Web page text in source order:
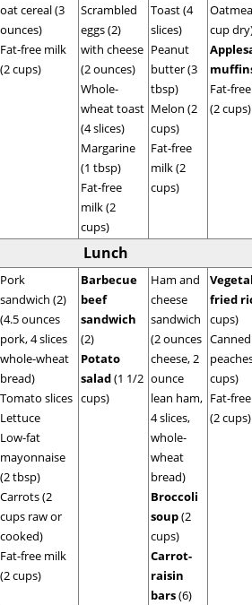
oat cereal (3
ounces)
Fat-free milk
(2 cups)
Scrambled
eggs (2)
with cheese
(2 ounces)
Whole-
wheat toast
(4 slices)
Margarine
(1 tbsp)
Fat-free
milk (2
cups)
Toast (4
slices)
Peanut
butter (3
tbsp)
Melon (2
cups)
Fat-free
milk (2
cups)
cup
Fat-
(2 cups)
Lunch
Pork
sandwich (2)
(4.5 ounces
pork, 4 slices
whole-wheat
bread)
Tomato slices
Lettuce
Low-fat
mayonnaise
(2 tbsp)
Carrots (2
cups raw or
cooked)
Fat-free milk
(2 cups)
Barbecue
beef
sandwich
(2)
Potato
salad(1 1/2
cups)
Ham and
cheese
sandwich
(2 ounces
cheese, 2
ounce
lean ham,
4 slices,
whole-
wheat
bread)
Broccoli
soup(2
cups)
Carrot-
raisin
bars(6)
fried
cups)
Canned
cups)
Fat-
(2 cups)